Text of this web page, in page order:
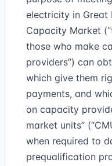
electricity in Great
Capacity Market
those who make
providers”) can
which give them
payments, and
on capacity
market units”
when required to
prequalification